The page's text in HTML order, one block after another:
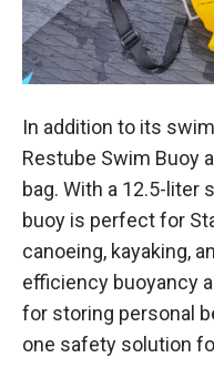
In addition to its
Restube Swim Buoy
bag. With a 12.5-liter
buoy is perfect for
canoeing, kayaking,
efficiency buoyancy
for storing personal
one safety solution